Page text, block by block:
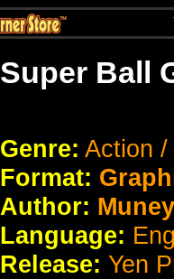
Super Ball
Genre: Action
Format:
Author:
Language:
Release: Yen